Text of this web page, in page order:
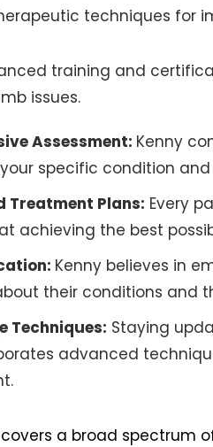
techniques for
training and
issues.
Assessment: Kenny
specific condition and
Treatment Plans: Every
achieving the best
Kenny believes in
their conditions and
Techniques: Staying
advanced
covers a broad spectrum